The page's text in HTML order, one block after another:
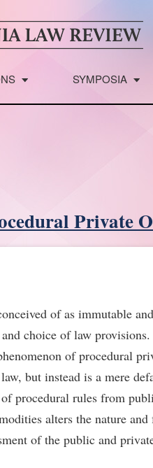
SYMPOSIA
Private
of as immutable
choice of law provisions.
of procedural
but instead is a mere
procedural rules from
alters the nature
of the public and